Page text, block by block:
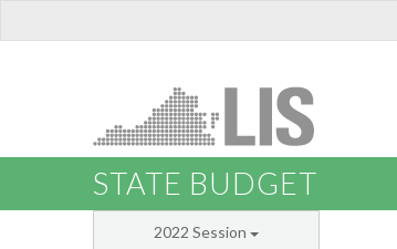
STATE BUDGET
2022 Session